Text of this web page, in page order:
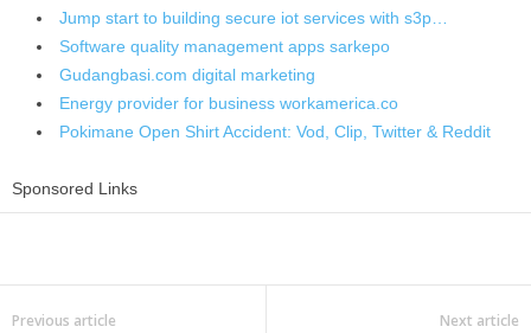
Jump start to building secure iot services with s3p…
Software quality management apps sarkepo
Gudangbasi.com digital marketing
Energy provider for business workamerica.co
Pokimane Open Shirt Accident: Vod, Clip, Twitter & Reddit
Sponsored Links
Previous article Next article